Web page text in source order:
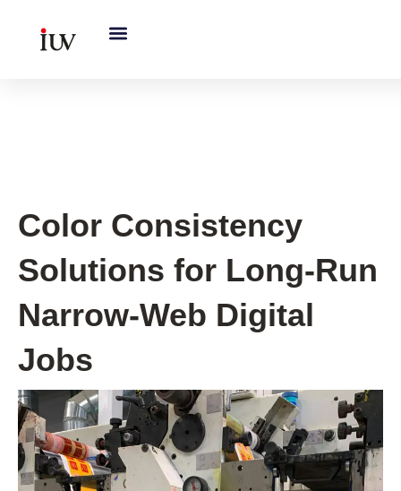
Color Consistency
Solutions for Long-Run
Narrow-Web Digital
Jobs